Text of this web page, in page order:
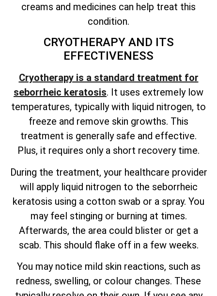
creams and medicines can help treat this
condition.
CRYOTHERAPY AND ITS
EFFECTIVENESS
Cryotherapy is a standard treatment for
seborrheic keratosis. It uses extremely low
temperatures, typically with liquid nitrogen, to
freeze and remove skin growths. This
treatment is generally safe and effective.
Plus, it requires only a short recovery time.
During the treatment, your healthcare provider
will apply liquid nitrogen to the seborrheic
keratosis using a cotton swab or a spray. You
may feel stinging or burning at times.
Afterwards, the area could blister or get a
scab. This should flake off in a few weeks.
You may notice mild skin reactions, such as
redness, swelling, or colour changes. These